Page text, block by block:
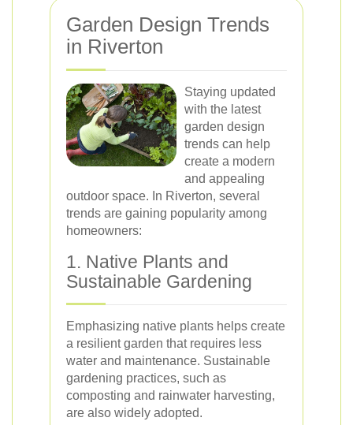
Garden Design Trends
in Riverton
Staying updated
with the latest
garden design
trends can help
create a modern
and appealing
outdoor space. In Riverton, several
trends are gaining popularity among
homeowners:
1. Native Plants and
Sustainable Gardening
Emphasizing native plants helps create
a resilient garden that requires less
water and maintenance. Sustainable
gardening practices, such as
composting and rainwater harvesting,
are also widely adopted.